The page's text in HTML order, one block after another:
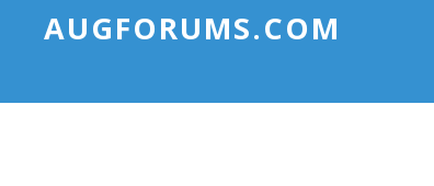
AUGFORUMS.COM